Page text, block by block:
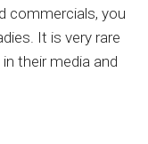
commercials, you
It is very rare
their media and